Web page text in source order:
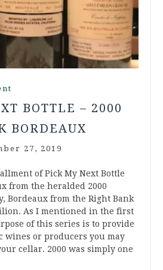
BOTTLE – 2000
BORDEAUX
27, 2019
of Pick My Next Bottle
from the heralded 2000
Bordeaux from the Right Bank
As I mentioned in the first
of this series is to provide
wines or producers you may
cellar. 2000 was simply one